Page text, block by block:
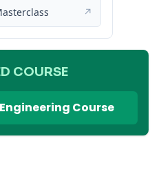
↗
COURSE
Course